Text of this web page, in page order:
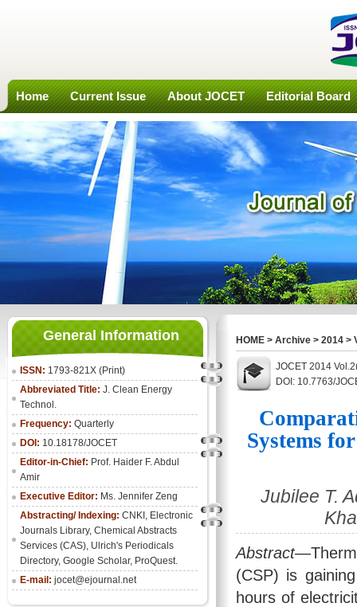
Home Current Issue About JOCET Editorial Board
General Information
ISSN: 1793-821X (Print)
Abbreviated Title: J. Clean Energy
Technol.
Frequency: Quarterly
DOI: 10.18178/JOCET
Editor-in-Chief: Prof. Haider F. Abdul
Amir
Executive Editor: Ms. Jennifer Zeng
Abstracting/ Indexing: CNKI , Electronic
Journals Library, Chemical Abstracts
Services (CAS), Ulrich's Periodicals
Directory, Google Scholar, ProQuest.
E-mail: jocet@ejournal.net
HOME > Archive > 2014 >
JOCET 2014
DOI: 10.7763/
Systems
Jubilee T.
Abstract
(CSP) is
hours of